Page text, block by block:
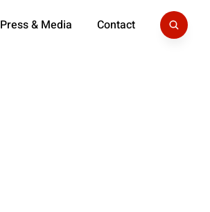
Press & Media Contact